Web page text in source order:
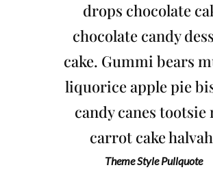
drops chocolate
chocolate candy
cake. Gummi bears
liquorice apple pie
candy canes tootsie
carrot cake
Theme Style Pullquote